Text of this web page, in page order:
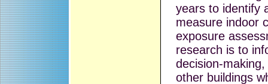
years to identify
measure indoor
exposure
research is to
decision-
other buildings